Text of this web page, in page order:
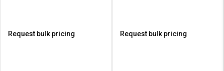
Request bulk pricing Request bulk pricing